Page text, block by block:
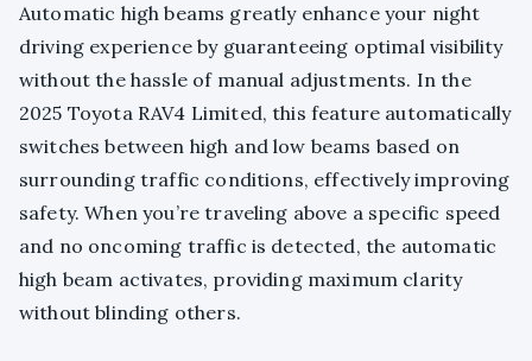
Automatic high beams greatly enhance your night
driving experience by guaranteeing optimal visibility
without the hassle of manual adjustments. In the
2025 Toyota RAV4 Limited, this feature automatically
switches between high and low beams based on
surrounding traffic conditions, effectively improving
safety. When you’re traveling above a specific speed
and no oncoming traffic is detected, the automatic
high beam activates, providing maximum clarity
without blinding others.